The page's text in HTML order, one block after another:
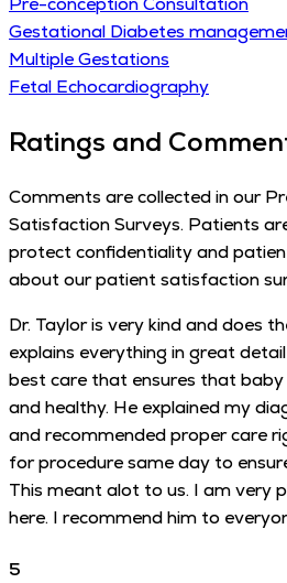
Gestational Diabetes
Multiple Gestations
Fetal Echocardiography
Ratings and
Comments are collected in our
Satisfaction Surveys. Patients
protect confidentiality and
about our patient satisfaction
Dr. Taylor is very kind and does
explains everything in great
best care that ensures that
and healthy. He explained my
and recommended proper care
for procedure same day to
This meant alot to us. I am very
here. I recommend him to
5